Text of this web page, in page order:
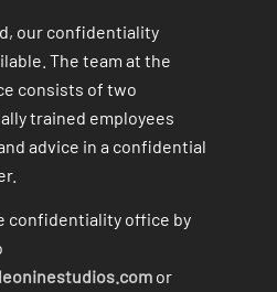
our confidentiality
The team at the
consists of two
trained employees
advice in a confidential
confidentiality office by
or